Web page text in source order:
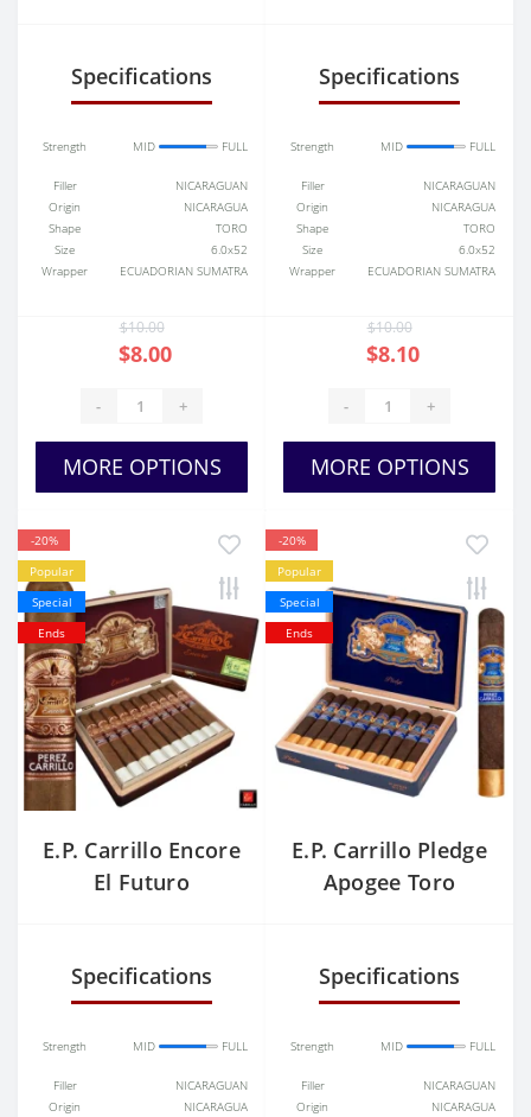
Specifications
Strength MID FULL
Filler
NICARAGUAN
Origin
NICARAGUA
Shape
TORO
Size
6.0x52
Wrapper
ECUADORIAN SUMATRA
$10.00
$8.00
- +
MORE OPTIONS
Specifications
Strength MID FULL
Filler
NICARAGUAN
Origin
NICARAGUA
Shape
TORO
Size
6.0x52
Wrapper
ECUADORIAN SUMATRA
$10.00
$8.10
- +
MORE OPTIONS
-20%
Popular
Special
Ends
E.P. Carrillo Encore
El Futuro
Specifications
Strength MID FULL
Filler
NICARAGUAN
Origin
NICARAGUA
-20%
Popular
Special
Ends
E.P. Carrillo Pledge
Apogee Toro
Specifications
Strength MID FULL
Filler
NICARAGUAN
Origin
NICARAGUA